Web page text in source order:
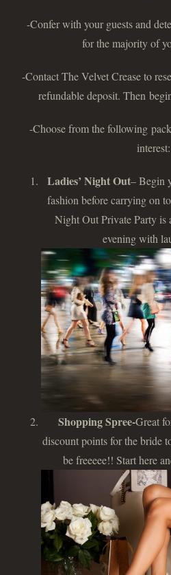
-Confer with your guests and
for the majority of
-Contact The Velvet Crease to
refundable deposit. Then
-Choose from the following
interest:
Ladies’ Night Out– Begin
fashion before carrying on
Night Out Private Party is
evening with
Shopping Spree-Great
discount points for the bride
be freeeee!! Start here